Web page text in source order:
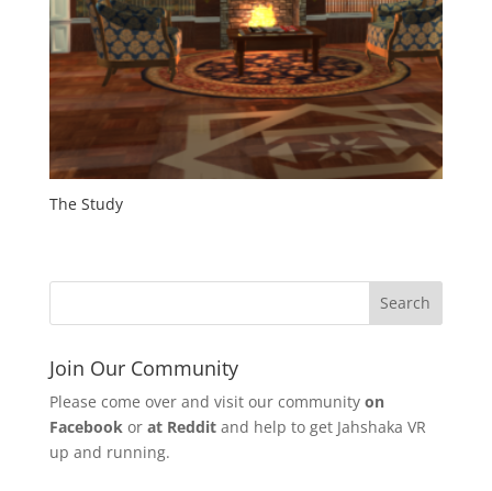
The Study
Join Our Community
Please come over and visit our community on
Facebook or at Redditand help to get Jahshaka VR
up and running.